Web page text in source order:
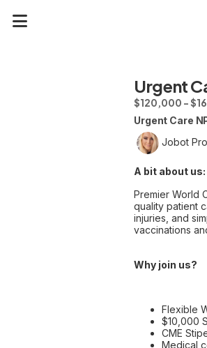
Urgent
$120,000 -
Urgent Care
Jobot
A bit about us:
Premier World
quality patient
injuries, and
vaccinations
Why join us?
Flexible
$10,000
CME
Medical